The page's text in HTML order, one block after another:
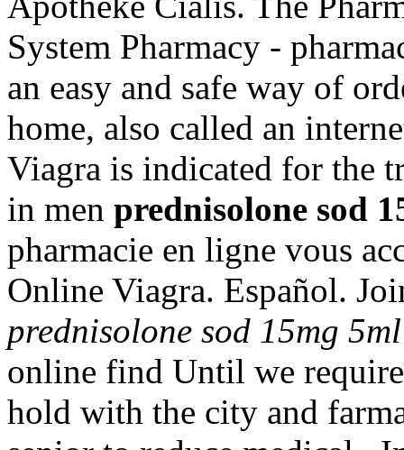
System Pharmacy -
an easy and safe way of
home, also called an
Viagra is indicated for the
in men prednisolone sod
pharmacie en ligne vous
Online Viagra. Español.
prednisolone sod 15mg
online find Until we
hold with the city and